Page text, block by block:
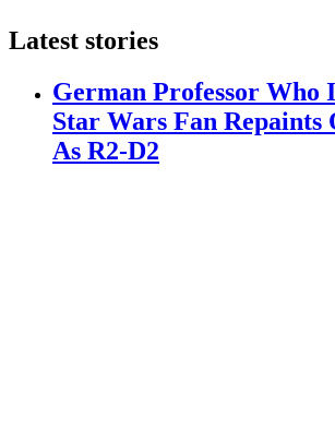
Latest stories
German Professor Who
Star Wars Fan Repaints
As R2-D2